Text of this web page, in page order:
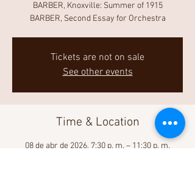
BARBER, Knoxville: Summer of 1915
BARBER, Second Essay for Orchestra
Tickets are not on sale
See other events
Time & Location
08 de abr de 2026, 7:30 p. m. – 11:30 p. m.